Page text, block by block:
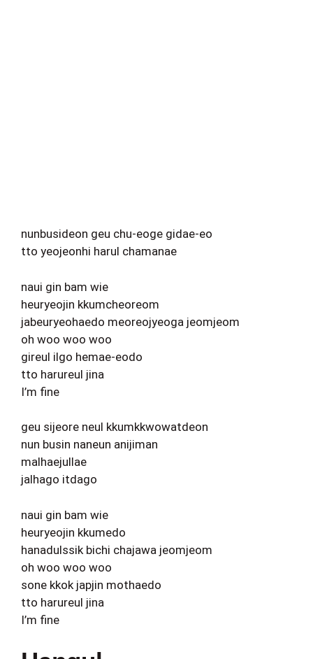
nunbusideon geu chu-eoge gidae-eo
tto yeojeonhi harul chamanae
naui gin bam wie
heuryeojin kkumcheoreom
jabeuryeohaedo meoreojyeoga jeomjeom
oh woo woo woo
gireul ilgo hemae-eodo
tto harureul jina
I’m fine
geu sijeore neul kkumkkwowatdeon
nun busin naneun anijiman
malhaejullae
jalhago itdago
naui gin bam wie
heuryeojin kkumedo
hanadulssik bichi chajawa jeomjeom
oh woo woo woo
sone kkok japjin mothaedo
tto harureul jina
I’m fine